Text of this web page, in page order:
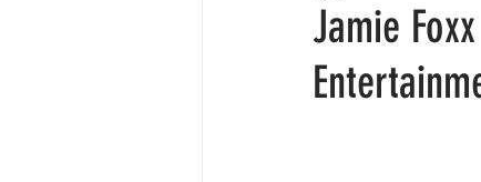
SGC Members Funding
Jamie